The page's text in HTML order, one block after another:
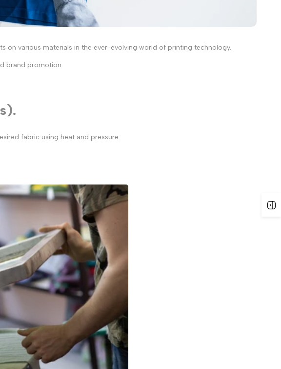
on various materials in the ever-evolving world of printing technology.
brand promotion.
fabric using heat and pressure.